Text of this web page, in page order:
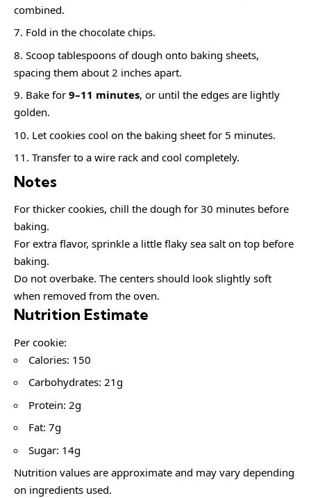
combined.
Fold in the chocolate chips.
Scoop tablespoons of dough onto baking sheets,
spacing them about 2 inches apart.
Bake for 9–11 minutes, or until the edges are lightly
golden.
Let cookies cool on the baking sheet for 5 minutes.
Transfer to a wire rack and cool completely.
Notes
For thicker cookies, chill the dough for 30 minutes before
baking.
For extra flavor, sprinkle a little flaky sea salt on top before
baking.
Do not overbake. The centers should look slightly soft
when removed from the oven.
Nutrition Estimate
Per cookie:
Calories: 150
Carbohydrates: 21g
Protein: 2g
Fat: 7g
Sugar: 14g
Nutrition values are approximate and may vary depending
on ingredients used.